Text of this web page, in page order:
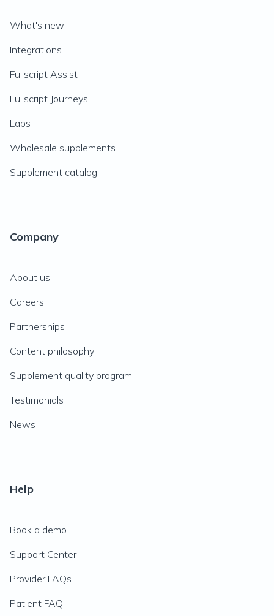
What's new
Integrations
Fullscript Assist
Fullscript Journeys
Labs
Wholesale supplements
Supplement catalog
Company
About us
Careers
Partnerships
Content philosophy
Supplement quality program
Testimonials
News
Help
Book a demo
Support Center
Provider FAQs
Patient FAQ